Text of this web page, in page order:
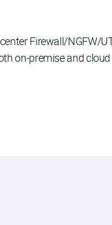
Firewall/NGFW/
on-premise and cloud